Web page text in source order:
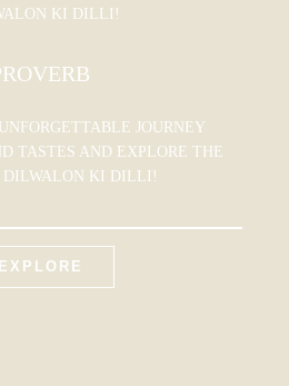
KI DILLI!
JOURNEY
TASTES AND EXPLORE THE
DILWALON KI DILLI!
EXPLORE